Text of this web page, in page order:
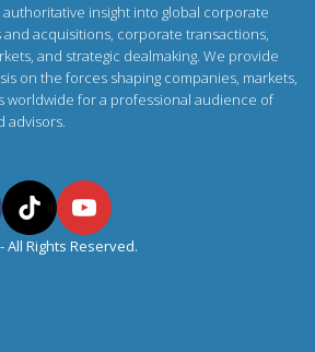
insight into global corporate
and acquisitions, corporate transactions,
and strategic dealmaking. We provide
on the forces shaping companies, markets,
worldwide for a professional audience of
advisors.
Rights Reserved.